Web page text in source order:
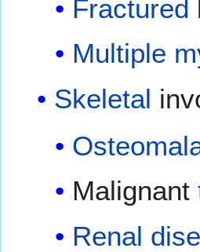
Fractured
Multiple
Skeletal
Malignant
Renal